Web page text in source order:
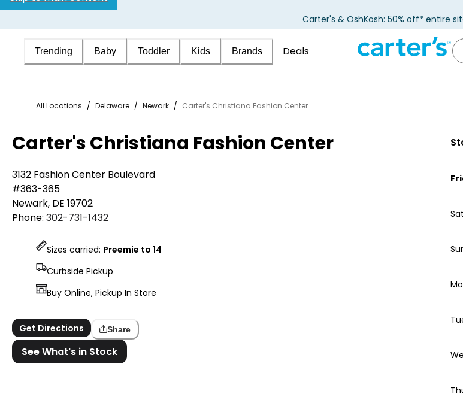
Carter's & OshKosh: 50% off* entire
Trending Baby Toddler Kids Brands Deals
All Locations / Delaware / Newark / Carter's Christiana Fashion Center
Carter's Christiana Fashion Center
3132 Fashion Center Boulevard
#363-365
Newark, DE 19702
Phone: 302-731-1432
Sizes carried: Preemie to 14
Curbside Pickup
Buy Online, Pickup In Store
Get Directions Share
See What's in Stock